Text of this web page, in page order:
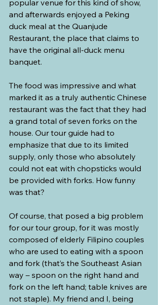
popular venue for this kind of show,
and afterwards enjoyed a Peking
duck meal at the Quanjude
Restaurant, the place that claims to
have the original all-duck menu
banquet.
The food was impressive and what
marked it as a truly authentic Chinese
restaurant was the fact that they had
a grand total of seven forks on the
house. Our tour guide had to
emphasize that due to its limited
supply, only those who absolutely
could not eat with chopsticks would
be provided with forks. How funny
was that?
Of course, that posed a big problem
for our tour group, for it was mostly
composed of elderly Filipino couples
who are used to eating with a spoon
and fork (that’s the Southeast Asian
way – spoon on the right hand and
fork on the left hand; table knives are
not staple). My friend and I, being